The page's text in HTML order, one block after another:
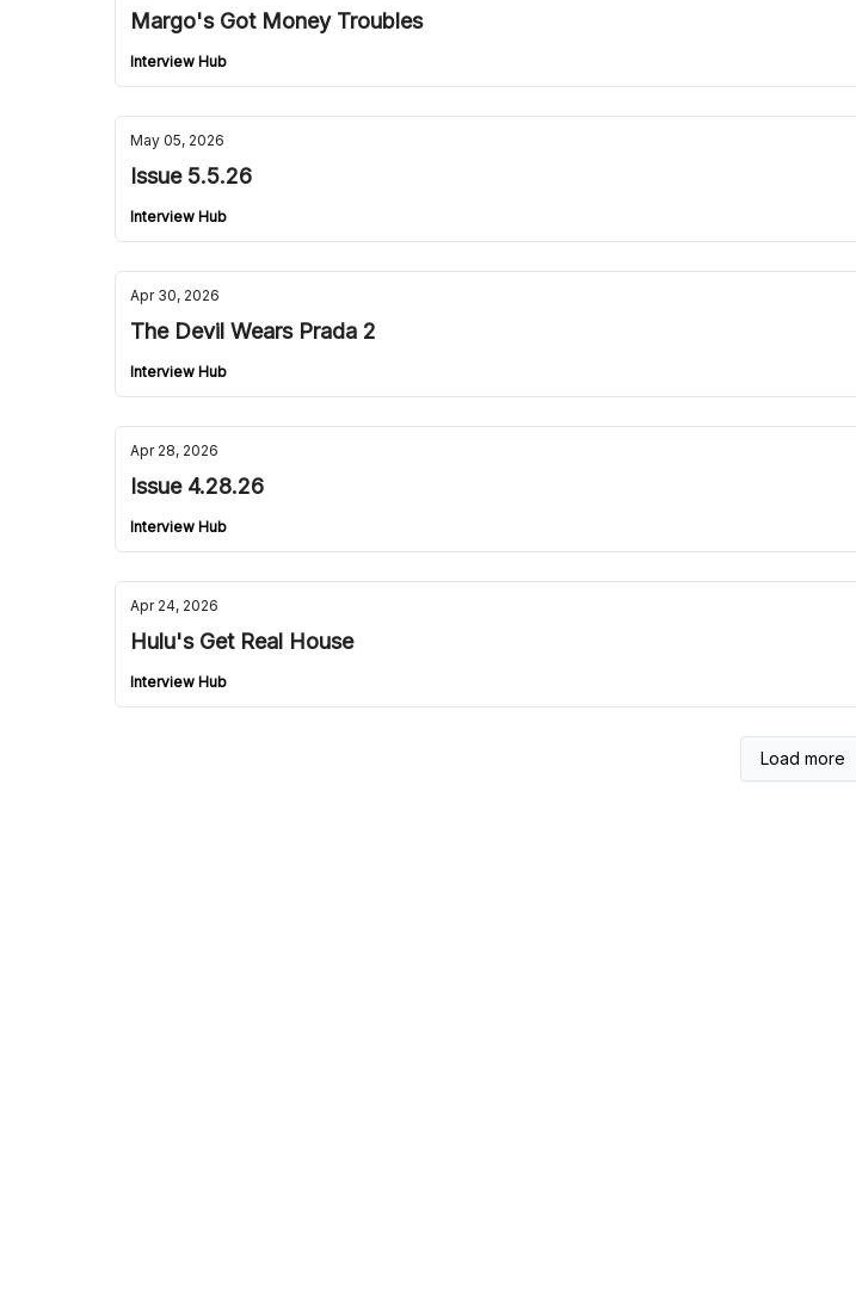
Margo's Got Money Troubles
Interview Hub
May 05, 2026
Issue 5.5.26
Interview Hub
Apr 30, 2026
The Devil Wears Prada 2
Interview Hub
Apr 28, 2026
Issue 4.28.26
Interview Hub
Apr 24, 2026
Hulu's Get Real House
Interview Hub
Load more